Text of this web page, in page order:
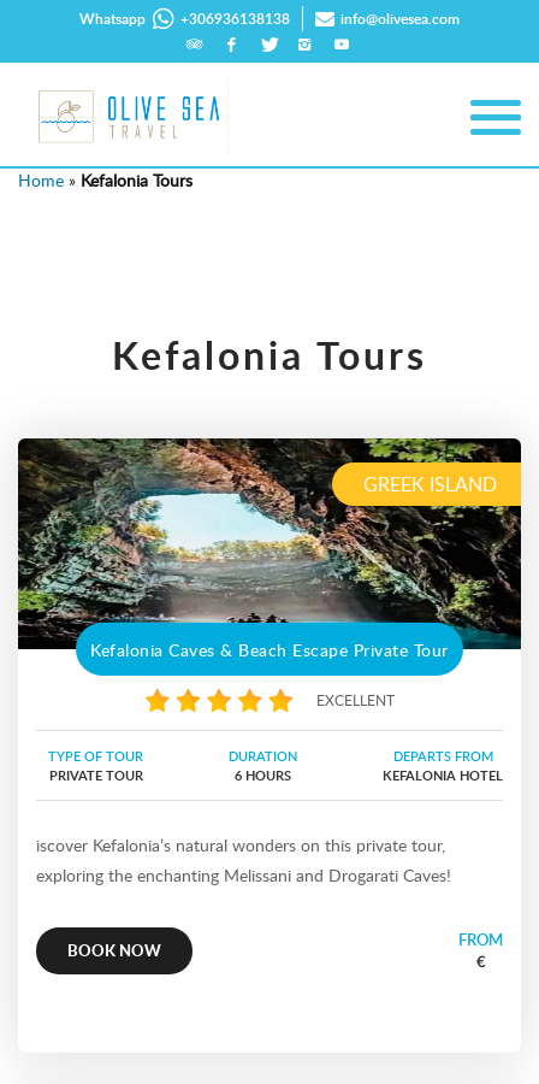
Whatsapp +306936138138 info@olivesea.com
Home » Kefalonia Tours
Kefalonia Tours
GREEK ISLAND
Kefalonia Caves & Beach Escape Private Tour
EXCELLENT
TYPE OF TOUR
PRIVATE TOUR
DURATION
6 HOURS
DEPARTS FROM
KEFALONIA HOTEL
iscover Kefalonia’s natural wonders on this private tour,
exploring the enchanting Melissani and Drogarati Caves!
BOOK NOW
FROM
€